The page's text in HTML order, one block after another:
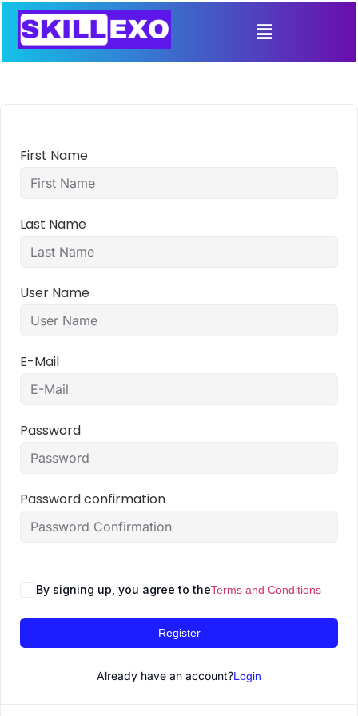
First Name
Last Name
User Name
E-Mail
Password
Password confirmation
By signing up, you agree to theTerms and Conditions
Register
Already have an account?Login